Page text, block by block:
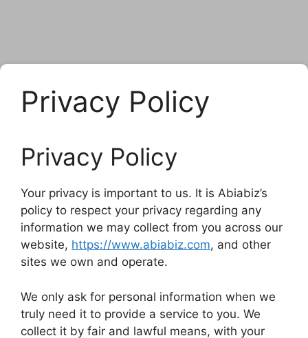
Privacy Policy
Privacy Policy
Your privacy is important to us. It is Abiabiz’s
policy to respect your privacy regarding any
information we may collect from you across our
website, https://www.abiabiz.com, and other
sites we own and operate.
We only ask for personal information when we
truly need it to provide a service to you. We
collect it by fair and lawful means, with your